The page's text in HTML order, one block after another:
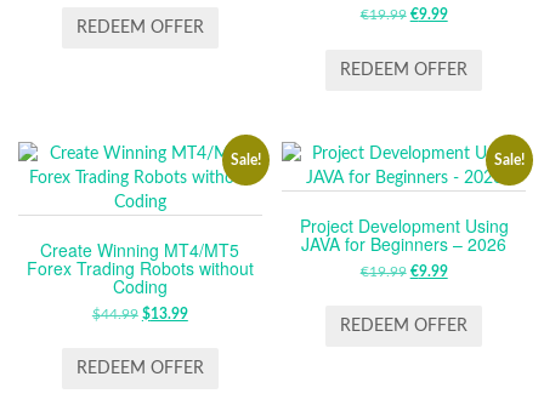
WAS: IS:
REDEEM OFFER
€19.99 ORIGINAL
WAS:
€9.99CURRENT
IS:
REDEEM OFFER
Sale!
Create Winning MT4/MT5
Forex Trading Robots without
Coding
$44.99 ORIGINAL
WAS:
$13.99CURRENT
IS:
REDEEM OFFER
Sale!
Project Development Using
JAVA for Beginners – 2026
€19.99 ORIGINAL
WAS:
€9.99CURRENT
IS:
REDEEM OFFER